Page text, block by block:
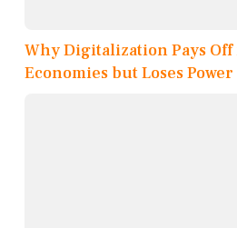
Why Digitalization Pays
Economies but Loses